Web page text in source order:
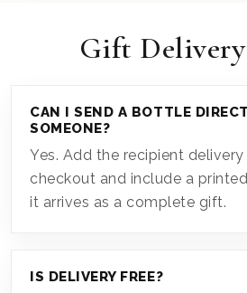
Gift
CAN I SEND A BOTTLE
SOMEONE?
Yes. Add the recipient
checkout and include a
it arrives as a complete gift.
IS DELIVERY FREE?